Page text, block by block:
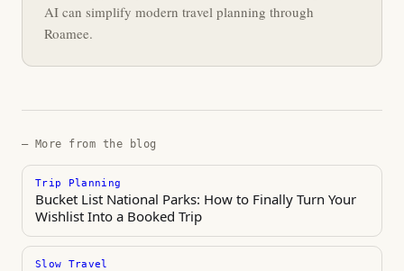
AI can simplify modern travel planning through
Roamee.
— More from the blog
Trip Planning
Bucket List National Parks: How to Finally Turn Your
Wishlist Into a Booked Trip
Slow Travel